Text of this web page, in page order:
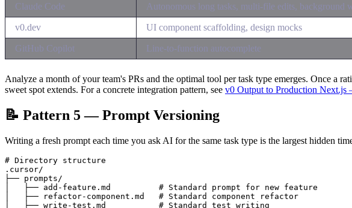
Claude Code Autonomous long tasks, multi-file edits, background
v0.dev UI component scaffolding, design mocks
GitHub Copilot Line-to-function autocomplete
Analyze a month of your team's PRs and the optimal tool per task type emerges. Once a
sweet spot extends. For a concrete integration pattern, see v0 Output to Production
📝 Pattern 5 — Prompt Versioning
Writing a fresh prompt each time you ask AI for the same task type is the largest hidden
# Directory structure
.cursor/
├── prompts/
│   ├── add-feature.md          # Standard prompt for new feature
│   ├── refactor-component.md   # Standard component refactor
│   ├── write-test.md           # Standard test writing